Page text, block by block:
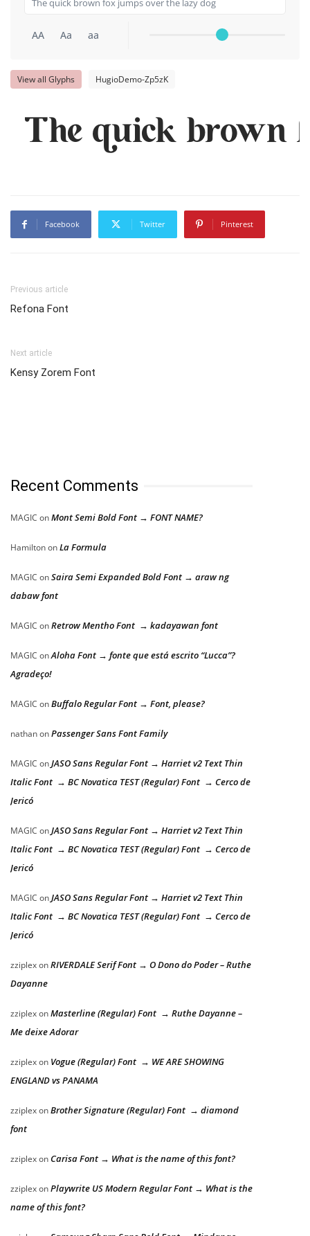
AA Aa aa
View all Glyphs HugioDemo-Zp5zK
The quick brown
Facebook Twitter Pinterest
Previous article
Refona Font
Next article
Kensy Zorem Font
Recent Comments
MAGIC onMont Semi Bold Font → FONT NAME?
HamiltononLa Formula
MAGIC onSaira Semi Expanded Bold Font → araw ng
dabaw font
MAGIC onRetrow Mentho Font → kadayawan font
MAGIC onAloha Font → fonte que está escrito “Lucca”?
Agradeço!
MAGIC onBuffalo Regular Font → Font, please?
nathanonPassenger Sans Font Family
MAGIC onJASO Sans Regular Font → Harriet v2 Text Thin
Italic Font → BC Novatica TEST (Regular) Font → Cerco de
Jericó
MAGIC onJASO Sans Regular Font → Harriet v2 Text Thin
Italic Font → BC Novatica TEST (Regular) Font → Cerco de
Jericó
MAGIC onJASO Sans Regular Font → Harriet v2 Text Thin
Italic Font → BC Novatica TEST (Regular) Font → Cerco de
Jericó
zziplexonRIVERDALE Serif Font → O Dono do Poder – Ruthe
Dayanne
zziplexonMasterline (Regular) Font → Ruthe Dayanne –
Me deixe Adorar
zziplexon Vogue (Regular) Font → WE ARE SHOWING
ENGLAND vs PANAMA
zziplexonBrother Signature (Regular) Font → diamond
font
zziplexon Carisa Font → What is the name of this font?
zziplexonPlaywrite US Modern Regular Font → What is the
name of this font?